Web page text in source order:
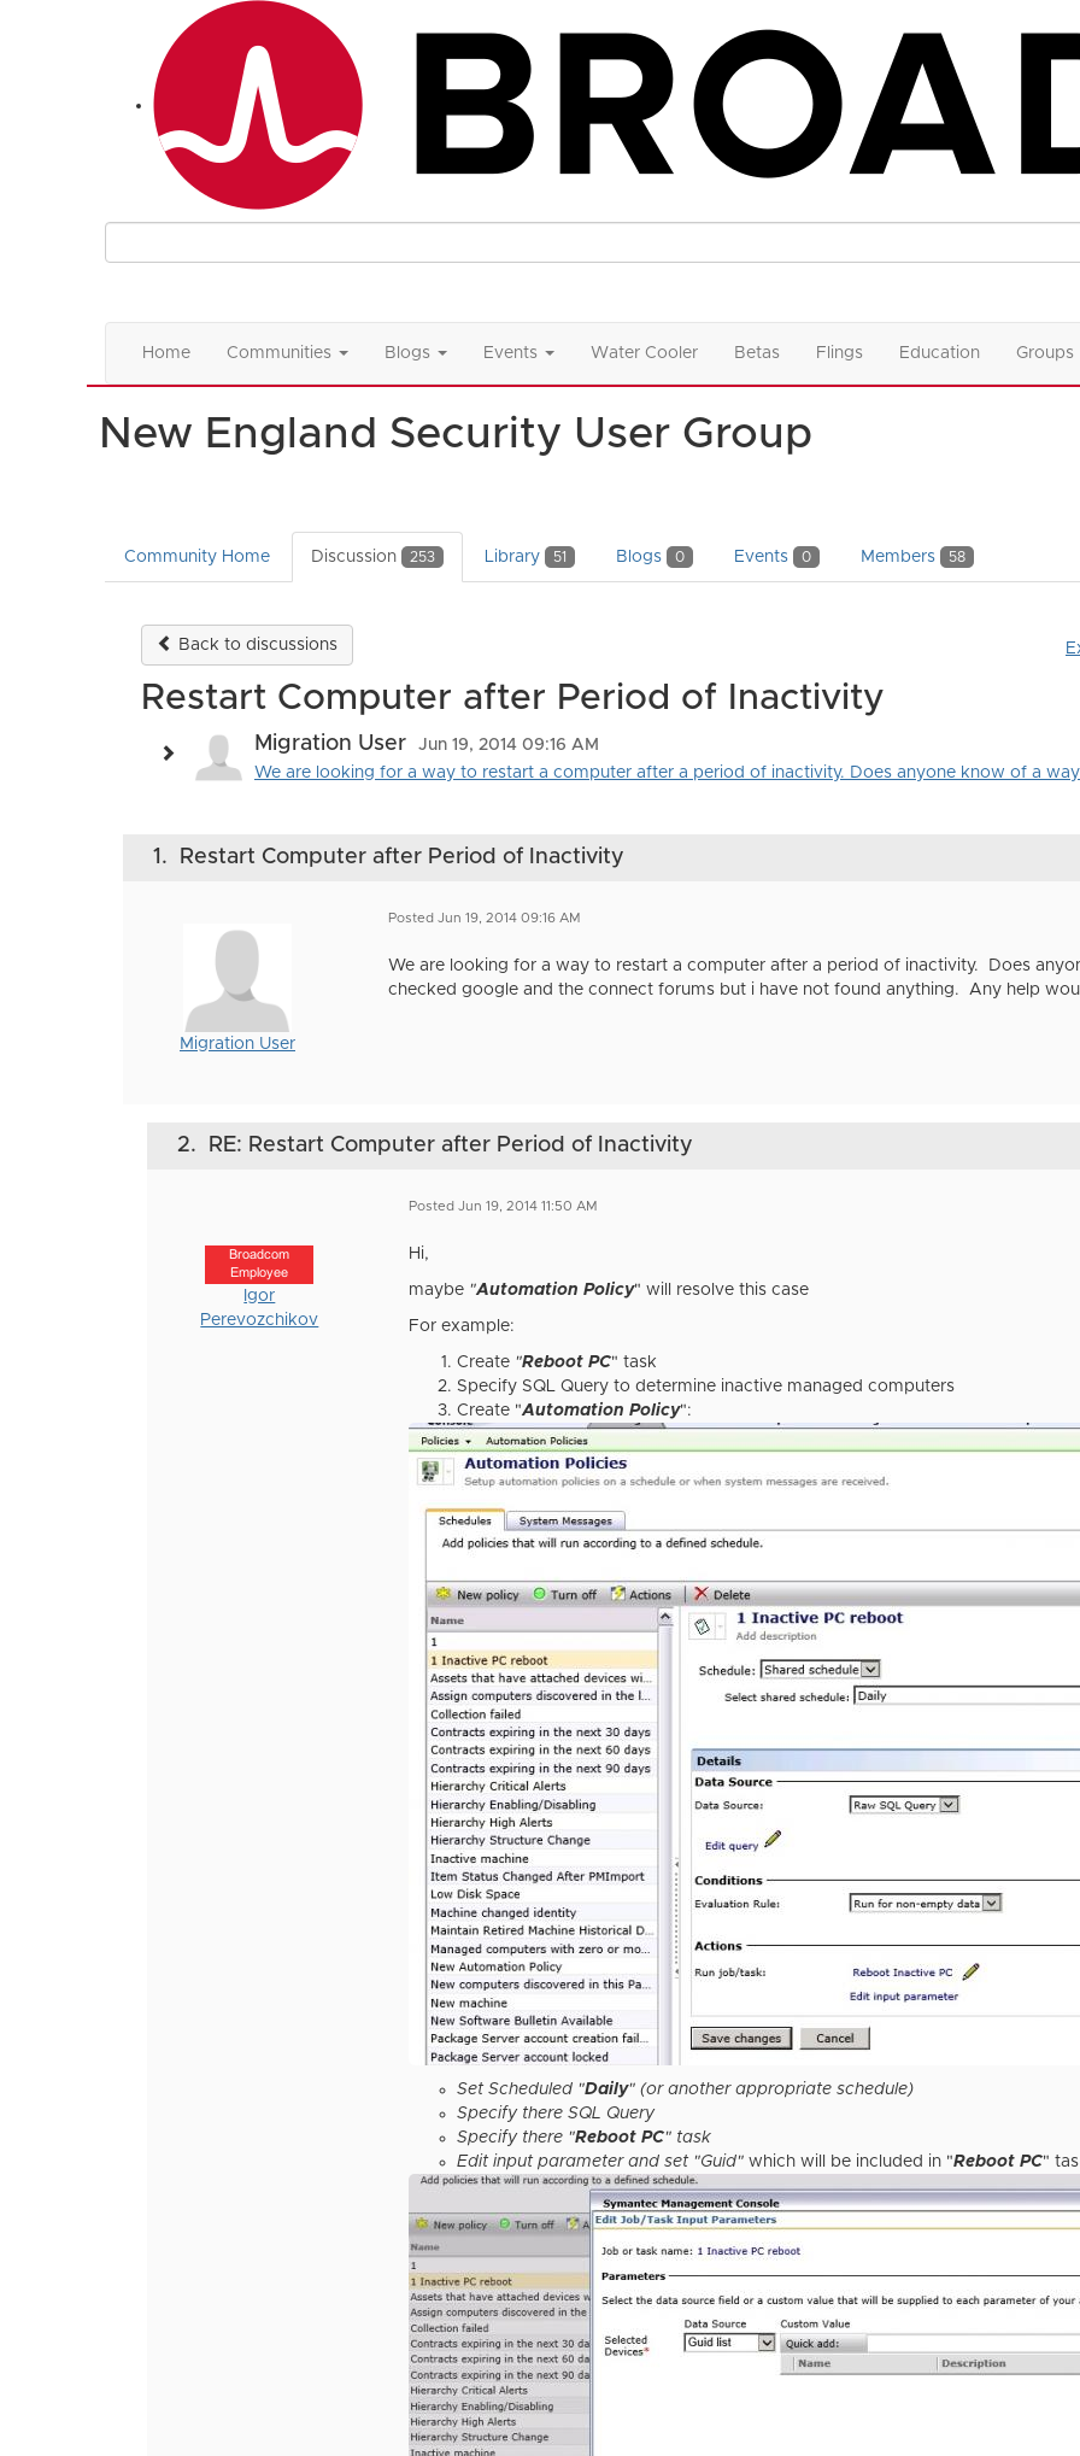
Home Communities Blogs Events Water Cooler Betas Flings Education Groups
New England Security User Group
Community Home Discussion 253 Library 51 Blogs 0 Events 0 Members 58
Back to discussions
Restart Computer after Period of Inactivity
Migration User
Jun 19, 2014 09:16 AM
We are looking for a way to restart a computer after a period of inactivity. Does anyone know of a
1. Restart Computer after Period of Inactivity
Migration User
Posted Jun 19, 2014 09:16 AM
We are looking for a way to restart a computer after a period of inactivity. Does
checked google and the connect forums but i have not found anything. Any help
2. RE: Restart Computer after Period of Inactivity
Broadcom
Employee
Igor
Perevozchikov
Posted Jun 19, 2014 11:50 AM
Hi,
maybe "Automation Policy" will resolve this case
For example:
Create "Reboot PC" task
Specify SQL Query to determine inactive managed computers
Create "Automation Policy":
Set Scheduled "Daily" (or another appropriate schedule)
Specify there SQL Query
Specify there "Reboot PC" task
Edit input parameter and set "Guid"which will be included in "Reboot PC"